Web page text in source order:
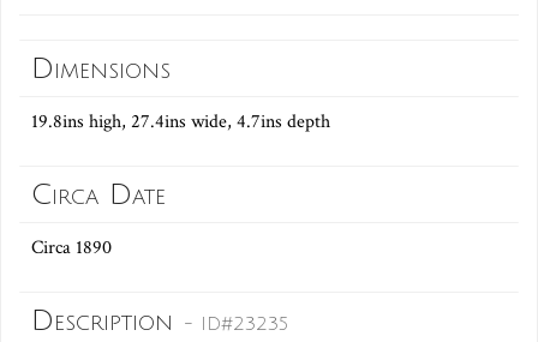
Dimensions
19.8ins high, 27.4ins wide, 4.7ins depth
Circa Date
Circa 1890
Description - ID#23235